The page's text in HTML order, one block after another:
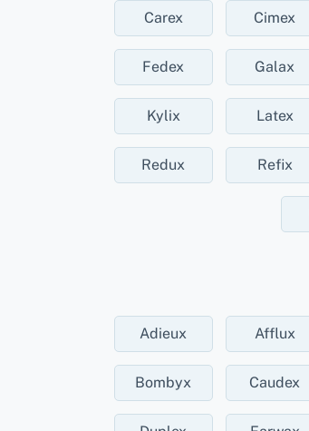
Carex Cimex
Fedex Galax
Kylix Latex
Redux Refix
Adieux Afflux
Bombyx Caudex